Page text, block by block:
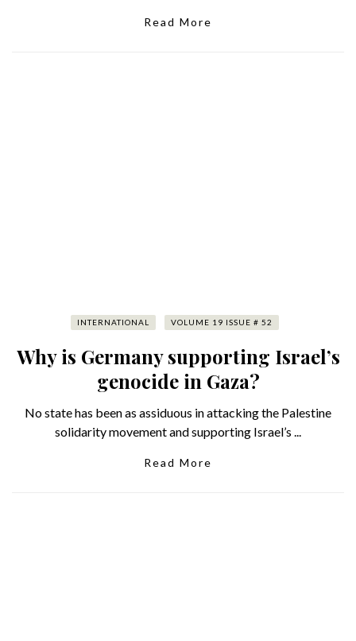
Read More
INTERNATIONAL VOLUME 19 ISSUE # 52
Why is Germany supporting Israel’s
genocide in Gaza?
No state has been as assiduous in attacking the Palestine
solidarity movement and supporting Israel’s ...
Read More